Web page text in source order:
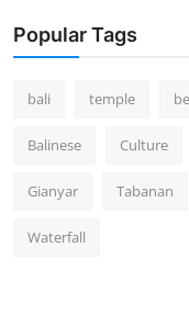
Popular Tags
bali temple
Balinese Culture
Gianyar Tabanan
Waterfall